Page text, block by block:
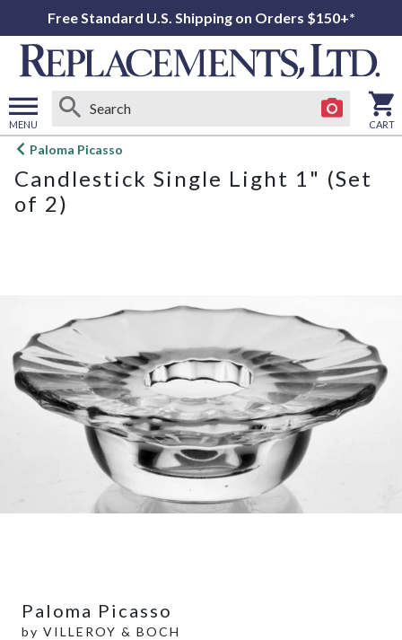
Free Standard U.S. Shipping on Orders $150+*
MENU
Open
menu
CART
Paloma Picasso
Candlestick Single Light 1" (Set
of 2)
Paloma Picasso
by VILLEROY & BOCH